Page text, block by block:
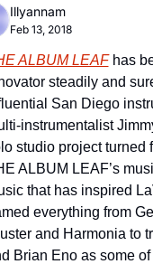
Illyannam
Feb 13, 2018
ALBUM LEAF has
steadily and
San Diego
instrumentalist
studio project turned
ALBUM LEAF’s
that has inspired
everything from
and Harmonia to
Brian Eno as some